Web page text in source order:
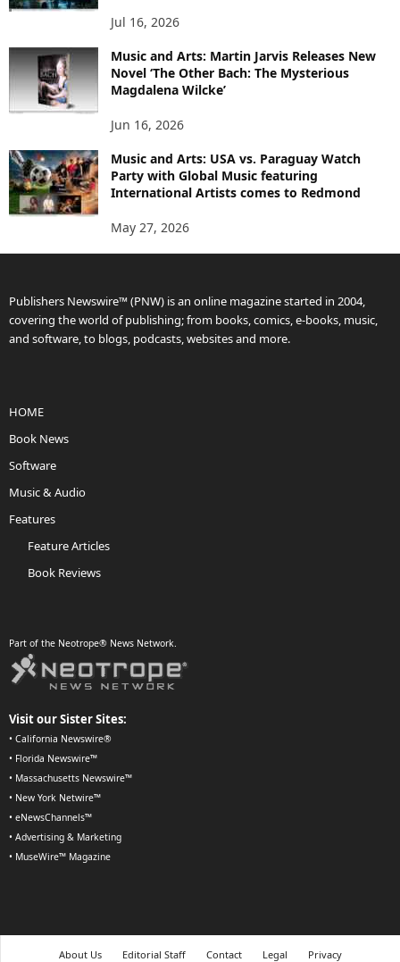
Jul 16, 2026
Music and Arts: Martin Jarvis Releases New
Novel ‘The Other Bach: The Mysterious
Magdalena Wilcke’
Jun 16, 2026
Music and Arts: USA vs. Paraguay Watch
Party with Global Music featuring
International Artists comes to Redmond
May 27, 2026
Publishers Newswire™ (PNW) is an online magazine started in 2004,
covering the world of publishing; from books, comics, e-books, music,
and software, to blogs, podcasts, websites and more.
HOME
Book News
Software
Music & Audio
Features
Feature Articles
Book Reviews
Part of the Neotrope® News Network.
Visit our Sister Sites:
• California Newswire®
• Florida Newswire™
• Massachusetts Newswire™
• New York Netwire™
• eNewsChannels™
• Advertising & Marketing
• MuseWire™ Magazine
About Us Editorial Staff Contact Legal Privacy